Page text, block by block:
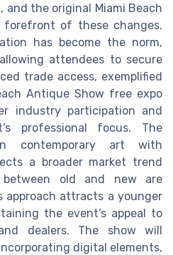
and the original Miami Beach
of these changes.
has become the norm,
attendees to secure
trade access, exemplified
Antique Show free expo
industry participation and
professional focus. The
contemporary art with
a broader market trend
old and new are
approach attracts a younger
the event’s appeal to
dealers. The show will
digital elements,